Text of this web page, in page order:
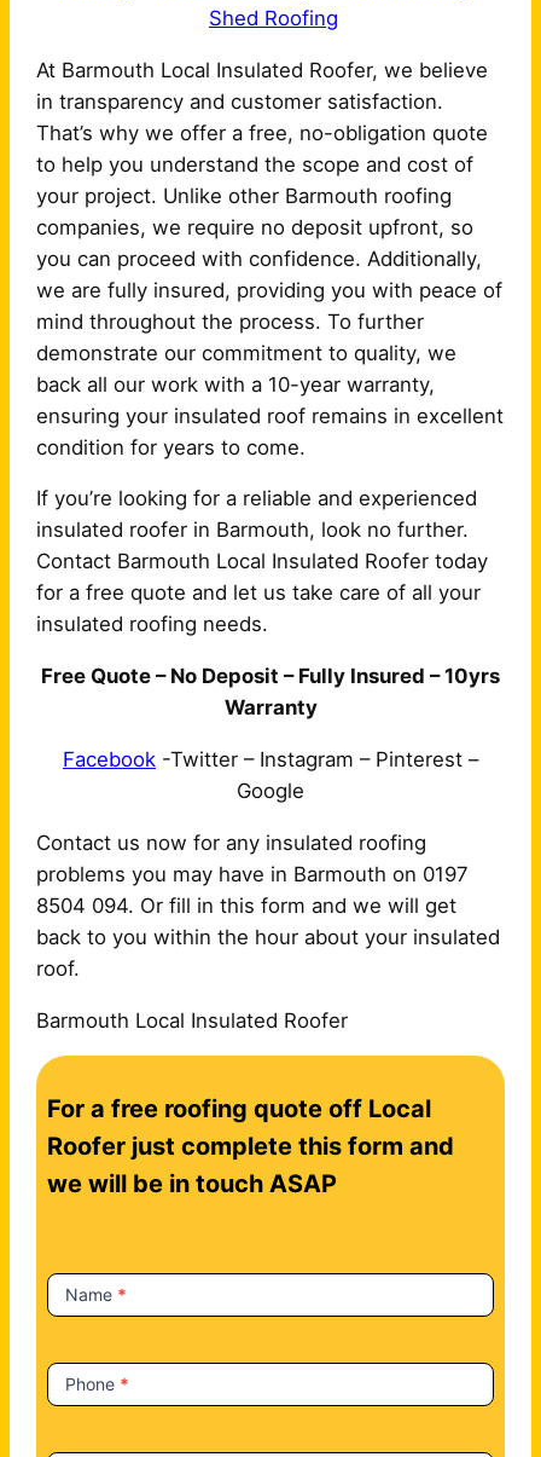
Shed Roofing
At Barmouth Local Insulated Roofer, we believe
in transparency and customer satisfaction.
That’s why we offer a free, no-obligation quote
to help you understand the scope and cost of
your project. Unlike other Barmouth roofing
companies, we require no deposit upfront, so
you can proceed with confidence. Additionally,
we are fully insured, providing you with peace of
mind throughout the process. To further
demonstrate our commitment to quality, we
back all our work with a 10-year warranty,
ensuring your insulated roof remains in excellent
condition for years to come.
If you’re looking for a reliable and experienced
insulated roofer in Barmouth, look no further.
Contact Barmouth Local Insulated Roofer today
for a free quote and let us take care of all your
insulated roofing needs.
Free Quote – No Deposit – Fully Insured – 10yrs
Warranty
Facebook -Twitter – Instagram – Pinterest –
Google
Contact us now for any insulated roofing
problems you may have in Barmouth on 0197
8504 094. Or fill in this form and we will get
back to you within the hour about your insulated
roof.
Barmouth Local Insulated Roofer
o
n
t
t
U
For a free roofing quote off Local
Roofer just complete this form and
we will be in touch ASAP
Name *
Phone *